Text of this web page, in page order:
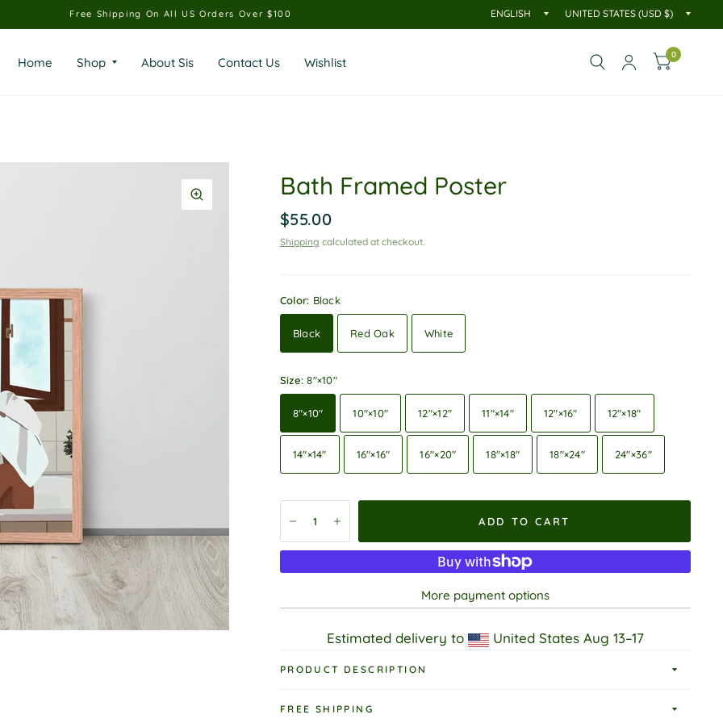
Free Shipping On All US Orders Over $100
Home Shop About Sis Contact Us Wishlist
0
Bath Framed Poster
$55.00
Shipping calculated at checkout.
Color: Black
Black Red Oak White
Size:8″×10″
8″×10″ 10″×10″ 12″×12″ 11″×14″ 12″×16″ 12″×18″
14″×14″ 16″×16″ 16″×20″ 18″×18″ 18″×24″ 24″×36″
ADD TO CART
More payment options
Estimated delivery to United States Aug 13⁠–17
PRODUCT DESCRIPTION
FREE SHIPPING